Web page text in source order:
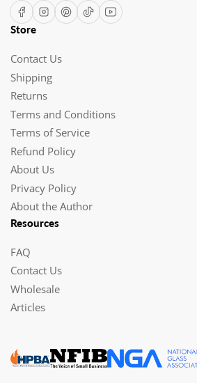
FacebookInstagram
Pinterest
TikTokYouTube
Store
Contact Us
Shipping
Returns
Terms and Conditions
Terms of Service
Refund Policy
About Us
Privacy Policy
About the Author
Resources
FAQ
Contact Us
Wholesale
Articles